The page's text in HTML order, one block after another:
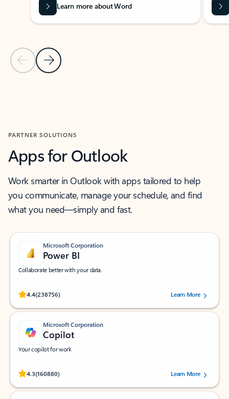
Previous Slide
Next Slide
Learn more about Word
PARTNER SOLUTIONS
Apps for Outlook
Work smarter in Outlook with apps tailored to help
you communicate, manage your schedule, and find
what you need—simply and fast.
Microsoft Corporation
Power BI
Collaborate better with your data.
4.4(238756)
Rated (#=ratingAverage#) stars out of 5 stars, by 238756 users.
Learn More
Microsoft Corporation
Copilot
Your copilot for work
4.3(160880)
Rated (#=ratingAverage#) stars out of 5 stars, by 160880 users.Learn More